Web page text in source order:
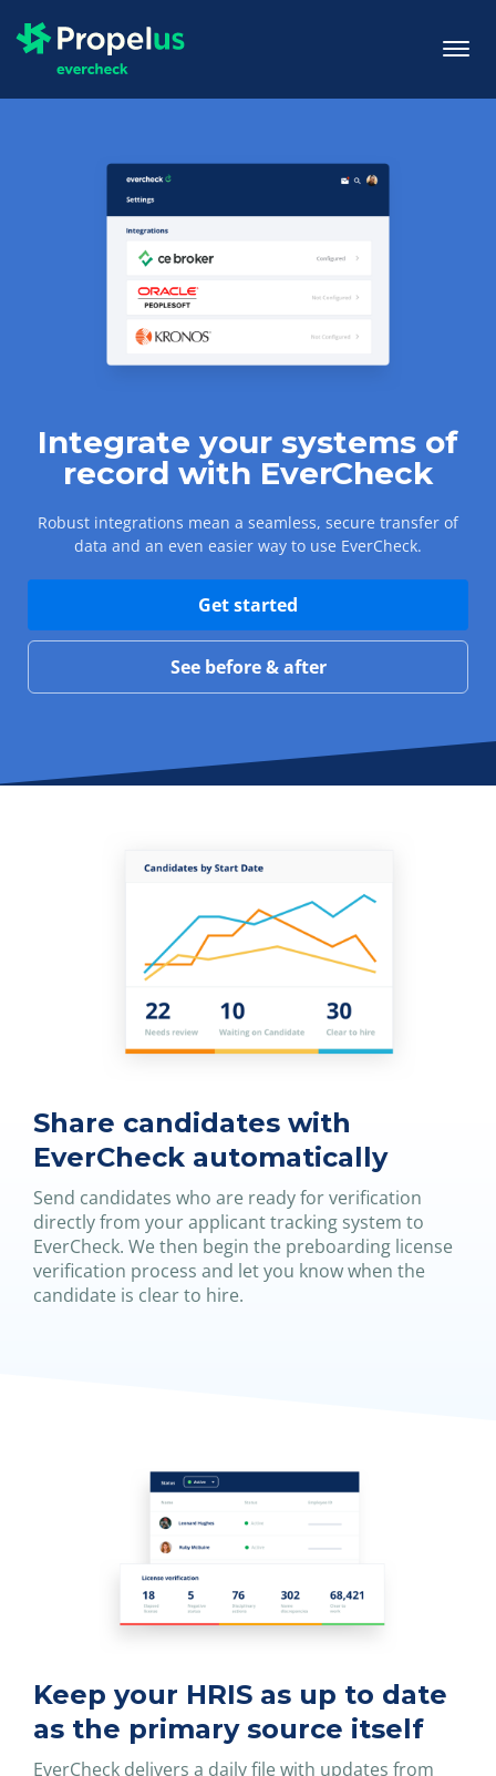
Integrate your systems of
record with EverCheck
Robust integrations mean a seamless, secure transfer of
data and an even easier way to use EverCheck.
Get started
See before & after
Share candidates with
EverCheck automatically
Send candidates who are ready for verification
directly from your applicant tracking system to
EverCheck. We then begin the preboarding license
verification process and let you know when the
candidate is clear to hire.
Keep your HRIS as up to date
as the primary source itself
EverCheck delivers a daily file with updates from